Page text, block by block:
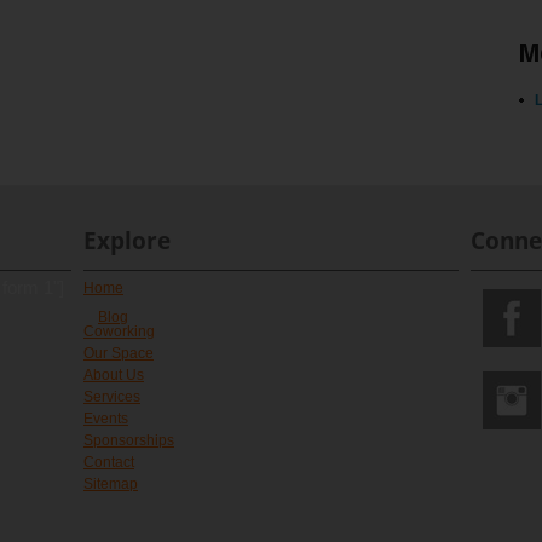
Explore
Home
Blog
Coworking
Our Space
About Us
Services
Events
Sponsorships
Contact
Sitemap